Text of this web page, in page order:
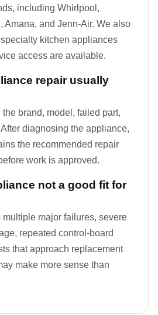
including Whirlpool,
Amana, and Jenn-Air. We also
kitchen appliances
access are available.
repair usually
brand, model, failed part,
diagnosing the appliance,
the recommended repair
work is approved.
not a good fit for
multiple major failures, severe
repeated control-board
that approach replacement
make more sense than